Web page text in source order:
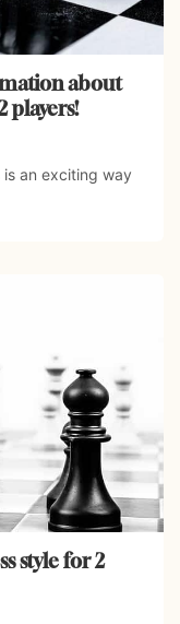
about
players!
an exciting way
style for 2